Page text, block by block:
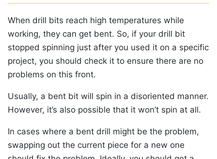
When drill bits reach high temperatures while
working, they can get bent. So, if your drill bit
stopped spinning just after you used it on a specific
project, you should check it to ensure there are no
problems on this front.
Usually, a bent bit will spin in a disoriented manner.
However, it’s also possible that it won’t spin at all.
In cases where a bent drill might be the problem,
swapping out the current piece for a new one